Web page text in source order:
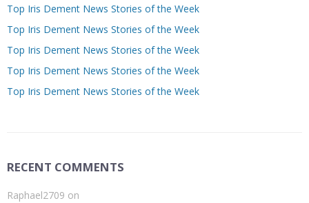
Top Iris Dement News Stories of the Week
Top Iris Dement News Stories of the Week
Top Iris Dement News Stories of the Week
Top Iris Dement News Stories of the Week
Top Iris Dement News Stories of the Week
RECENT COMMENTS
Raphael2709 on